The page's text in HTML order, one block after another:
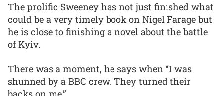
The prolific Sweeney has not just finished what
could be a very timely book on Nigel Farage but
he is close to finishing a novel about the battle
of Kyiv.
There was a moment, he says when “I was
shunned by a BBC crew. They turned their